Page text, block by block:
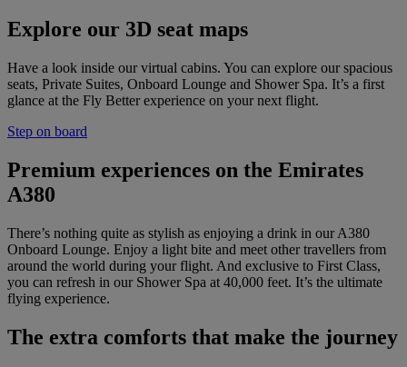
Explore our 3D seat maps
Have a look inside our virtual cabins. You can explore our spacious
seats, Private Suites, Onboard Lounge and Shower Spa. It’s a first
glance at the Fly Better experience on your next flight.
Step on board
Premium experiences on the Emirates
A380
There’s nothing quite as stylish as enjoying a drink in our A380
Onboard Lounge. Enjoy a light bite and meet other travellers from
around the world during your flight. And exclusive to First Class,
you can refresh in our Shower Spa at 40,000 feet. It’s the ultimate
flying experience.
The extra comforts that make the journey